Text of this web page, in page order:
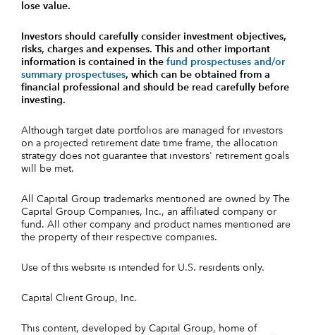
lose value.
Investors should carefully consider investment objectives,
risks, charges and expenses.
This and other important
information is contained in the fund prospectuses and/or
summary prospectuses, which can be obtained from a
financial professional and should be read carefully before
investing.
Although target date portfolios are managed for investors
on a projected retirement date time frame, the allocation
strategy does not guarantee that investors' retirement goals
will be met.
All Capital Group trademarks mentioned are owned by The
Capital Group Companies, Inc., an affiliated company or
fund. All other company and product names mentioned are
the property of their respective companies.
Use of this website is intended for U.S. residents only.
Capital Client Group, Inc.
This content, developed by Capital Group, home of